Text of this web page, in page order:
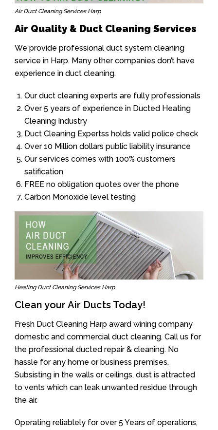
Air Duct Cleaning Services Harp
Air Quality & Duct Cleaning Services
We provide professional duct system cleaning
service in Harp. Many other companies don’t have
experience in duct cleaning.
Our duct cleaning experts are fully professionals
Over 5 years of experience in Ducted Heating
Cleaning Industry
Duct Cleaning Expertss holds valid police check
Over 10 Million dollars public liability insurance
Our services comes with 100% customers
satification
FREE no obligation quotes over the phone
Carbon Monoxide level testing
Heating Duct Cleaning Services Harp
Clean your Air Ducts Today!
Fresh Duct Cleaning Harp award wining company
domestic and commercial duct cleaning. Call us for
the professional ducted repair & cleaning. No
hassle for any home or business premises.
Subsisting in the walls or ceilings, dust is attracted
to vents which can leak unwanted residue through
the air.
Operating reliablely for over 5 Years of operations,